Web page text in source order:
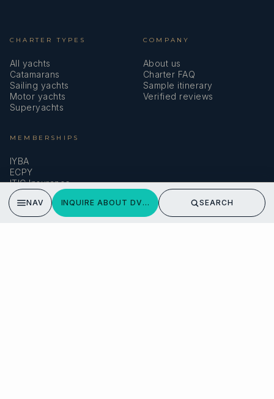
CHARTER TYPES
All yachts
Catamarans
Sailing yachts
Motor yachts
Superyachts
COMPANY
About us
Charter FAQ
Sample itinerary
Verified reviews
MEMBERSHIPS
IYBA
ECPY
ITIC Insurance
NAV INQUIRE ABOUT DVI MARIJE SEARCH